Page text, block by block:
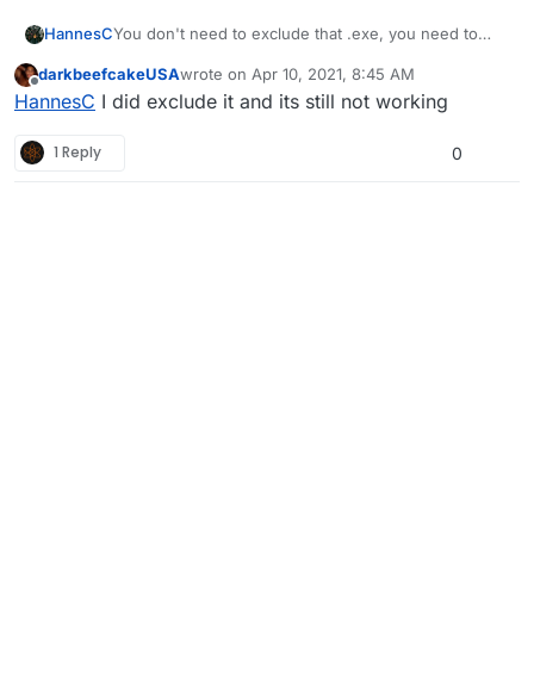
HannesCYou don't need to exclude that .exe, you need to
darkbeefcakeUSAwrote on Apr 10, 2021, 8:45 AM
last edited by
HannesC I did exclude it and its still not working
1 Reply 0